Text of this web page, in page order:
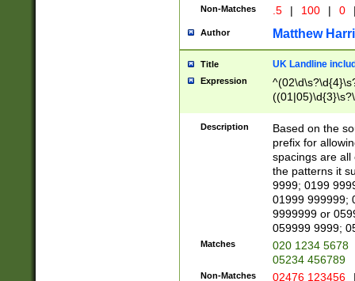
Non-Matches .5 | 100 | 0
Author Matthew
Title UK Landline
Expression
Description
Based on the
prefix for
spacings are all
the patterns it
9999; 0199
01999 999999;
9999999 or
059999 9999;
Matches
020 1234 5678
05234 456789
Non-Matches 02476 123456